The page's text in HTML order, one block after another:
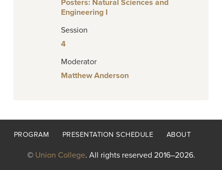
Posters: Natural Sciences and
Engineering I
Session
4
Moderator
Matthew Anderson
Footer
PROGRAM PRESENTATION SCHEDULE ABOUT
© Union College. All rights reserved 2016–2026.